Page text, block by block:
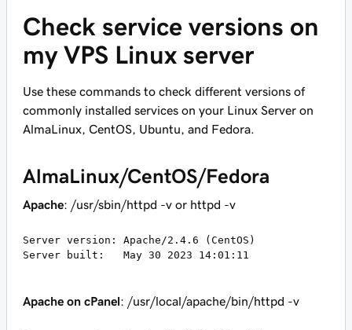
Check service versions on
my VPS Linux server
Use these commands to check different versions of
commonly installed services on your Linux Server on
AlmaLinux, CentOS, Ubuntu, and Fedora.
AlmaLinux/CentOS/Fedora
Apache: /usr/sbin/httpd -v or httpd -v
Server version: Apache/2.4.6 (CentOS)
Server built:   May 30 2023 14:01:11
Apache on cPanel: /usr/local/apache/bin/httpd -v